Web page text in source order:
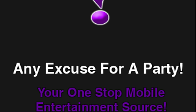
Any Excuse For A Party!
Your One Stop Mobile
Entertainment Source!